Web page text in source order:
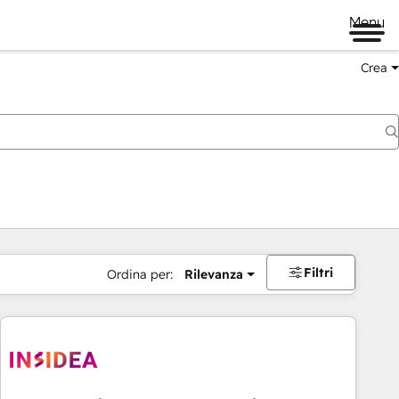
Menu
Crea
Ordina per: Rilevanza Filtri